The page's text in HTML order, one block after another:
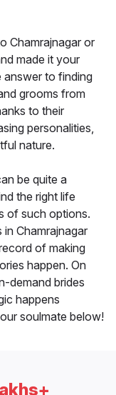
Chamrajnagar or
made it your
answer to finding
grooms from
to their
personalities,
nature.
be quite a
the right life
of such options.
Chamrajnagar
of making
happen. On
demand brides
happens
soulmate below!